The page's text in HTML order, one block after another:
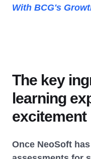
With BCG's
The key
learning
excitement
Once NeoSoft